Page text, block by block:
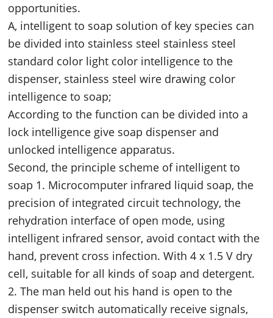
opportunities.
A, intelligent to soap solution of key species can
be divided into stainless steel stainless steel
standard color light color intelligence to the
dispenser, stainless steel wire drawing color
intelligence to soap;
According to the function can be divided into a
lock intelligence give soap dispenser and
unlocked intelligence apparatus.
Second, the principle scheme of intelligent to
soap 1. Microcomputer infrared liquid soap, the
precision of integrated circuit technology, the
rehydration interface of open mode, using
intelligent infrared sensor, avoid contact with the
hand, prevent cross infection. With 4 x 1.5 V dry
cell, suitable for all kinds of soap and detergent.
2. The man held out his hand is open to the
dispenser switch automatically receive signals,